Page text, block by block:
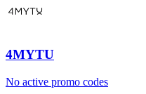
4MYTU
No active promo codes